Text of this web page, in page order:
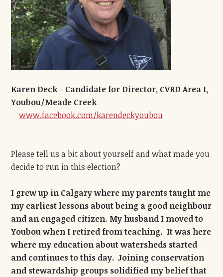
Karen Deck - Candidate for Director, CVRD Area I,
Youbou/Meade Creek
www.facebook.com/karendeckyoubou
Please tell us a bit about yourself and what made you
decide to run in this election?
I grew up in Calgary where my parents taught me
my earliest lessons about being a good neighbour
and an engaged citizen. My husband I moved to
Youbou when I retired from teaching. It was here
where my education about watersheds started
and continues to this day. Joining conservation
and stewardship groups solidified my belief that